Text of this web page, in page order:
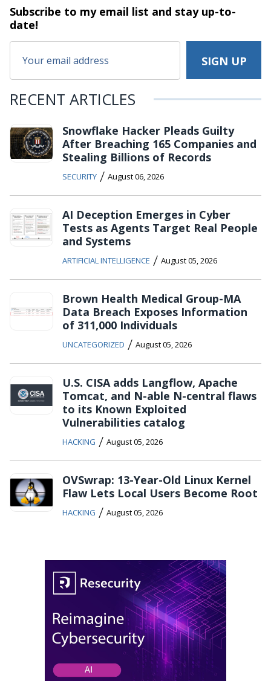
Subscribe to my email list and stayup-to-
date!
RECENT ARTICLES
Snowflake Hacker Pleads Guilty
After Breaching 165 Companies and
Stealing Billions of Records
SECURITY / August 06, 2026
AI Deception Emerges in Cyber
Tests as Agents Target Real People
and Systems
ARTIFICIAL INTELLIGENCE / August 05, 2026
Brown Health Medical Group-MA
Data Breach Exposes Information
of 311,000 Individuals
UNCATEGORIZED / August 05, 2026
U.S. CISA adds Langflow, Apache
Tomcat, and N-able N-central flaws
to its Known Exploited
Vulnerabilities catalog
HACKING / August 05, 2026
OVSwrap: 13-Year-Old Linux Kernel
Flaw Lets Local Users Become Root
HACKING / August 05, 2026